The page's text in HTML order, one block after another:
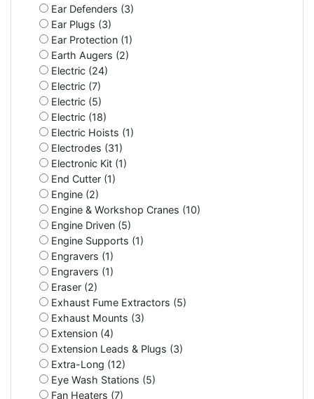
Ear Defenders (3)
Ear Plugs (3)
Ear Protection (1)
Earth Augers (2)
Electric (24)
Electric (7)
Electric (5)
Electric (18)
Electric Hoists (1)
Electrodes (31)
Electronic Kit (1)
End Cutter (1)
Engine (2)
Engine & Workshop Cranes (10)
Engine Driven (5)
Engine Supports (1)
Engravers (1)
Engravers (1)
Eraser (2)
Exhaust Fume Extractors (5)
Exhaust Mounts (3)
Extension (4)
Extension Leads & Plugs (3)
Extra-Long (12)
Eye Wash Stations (5)
Fan Heaters (7)